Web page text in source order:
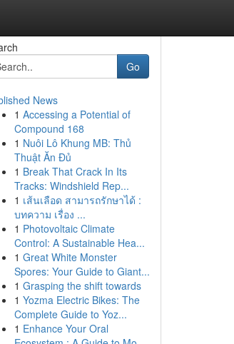
Go
News
1 Accessing a Potential of
Compound 168
1 Nuôi Lô Khung MB: Thủ
Thuật Ăn Đủ
1 Break That Crack In Its
Tracks: Windshield Rep...
1 เส้นเลือด สามารถรักษาได้ :
บทความ เรื่อง ...
1 Photovoltaic Climate
Control: A Sustainable Hea...
1 Great White Monster
Spores: Your Guide to Giant...
1 Grasping the shift towards
1 Yozma Electric Bikes: The
Complete Guide to Yoz...
1 Enhance Your Oral